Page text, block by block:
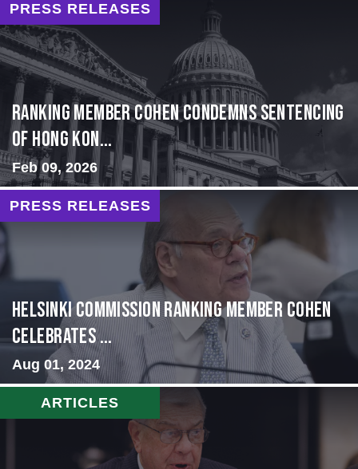
PRESS RELEASES
Ranking Member Cohen Condemns Sentencing
of Hong Kon...
Feb 09, 2026
PRESS RELEASES
Helsinki Commission Ranking Member Cohen
Celebrates ...
Aug 01, 2024
ARTICLES